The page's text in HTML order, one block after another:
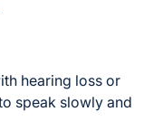
hearing loss or
speak slowly and